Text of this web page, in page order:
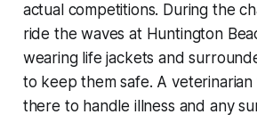
actual competitions. During the
ride the waves at Huntington
wearing life jackets and
to keep them safe. A veterinarian
there to handle illness and any